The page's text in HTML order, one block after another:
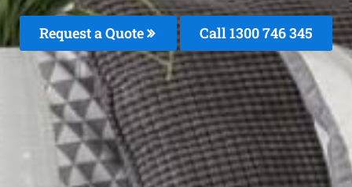
Request a Quote Call 1300 746 345